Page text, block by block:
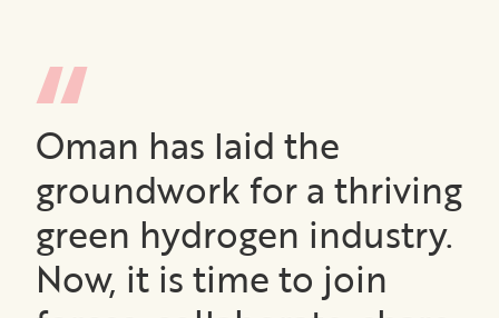
Oman has laid the
groundwork for a thriving
green hydrogen industry.
Now, it is time to join